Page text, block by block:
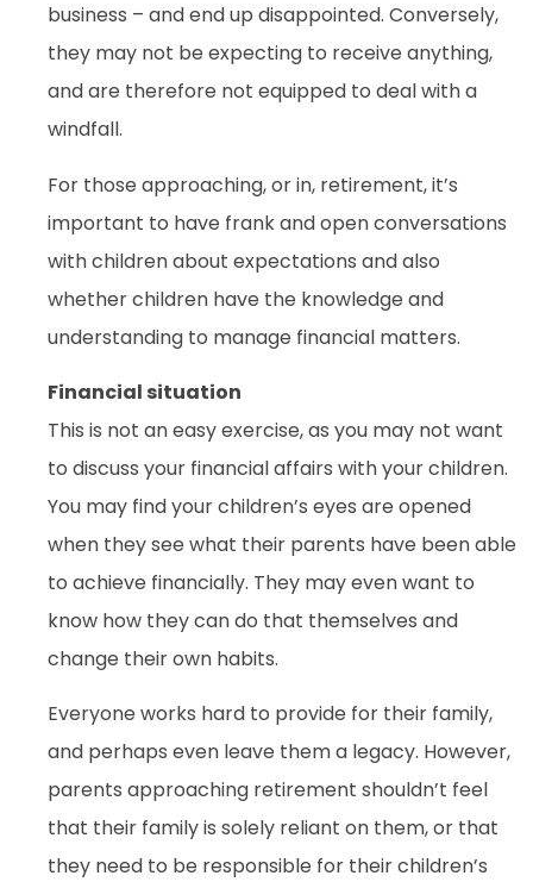
business – and end up disappointed. Conversely,
they may not be expecting to receive anything,
and are therefore not equipped to deal with a
windfall.
For those approaching, or in, retirement, it’s
important to have frank and open conversations
with children about expectations and also
whether children have the knowledge and
understanding to manage financial matters.
Financial situation
This is not an easy exercise, as you may not want
to discuss your financial affairs with your children.
You may find your children’s eyes are opened
when they see what their parents have been able
to achieve financially. They may even want to
know how they can do that themselves and
change their own habits.
Everyone works hard to provide for their family,
and perhaps even leave them a legacy. However,
parents approaching retirement shouldn’t feel
that their family is solely reliant on them, or that
they need to be responsible for their children’s